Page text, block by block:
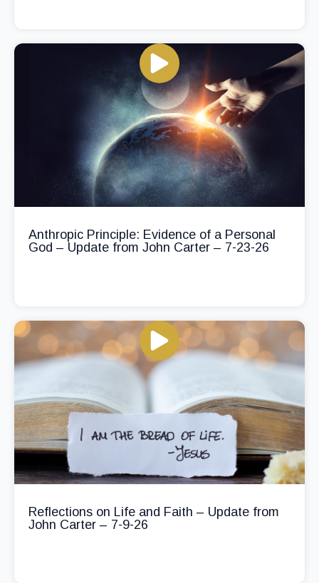
Anthropic Principle: Evidence of a Personal
God – Update from John Carter – 7-23-26
Reflections on Life and Faith – Update from
John Carter – 7-9-26